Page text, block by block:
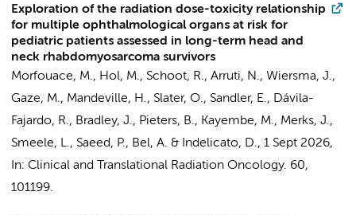
Exploration of the radiation dose-toxicity relationship
for multiple ophthalmological organs at risk for
pediatric patients assessed in long-term head and
neck rhabdomyosarcoma survivors
Morfouace, M., Hol, M., Schoot, R., Arruti, N., Wiersma, J.,
Gaze, M., Mandeville, H., Slater, O., Sandler, E., Dávila-
Fajardo, R., Bradley, J., Pieters, B., Kayembe, M., Merks, J.,
Smeele, L., Saeed, P., Bel, A. & Indelicato, D., 1 Sept 2026,
In: Clinical and Translational Radiation Oncology. 60,
101199.